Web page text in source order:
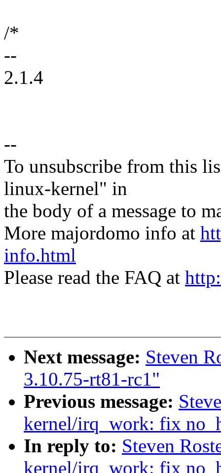
/*
--
2.1.4
--
To unsubscribe from this
linux-kernel" in
the body of a message to
More majordomo info at
info.html
Please read the FAQ at
Next message: Steven
3.10.75-rt81-rc1"
Previous message:
kernel/irq_work: fix
In reply to: Steven
kernel/irq_work: fix